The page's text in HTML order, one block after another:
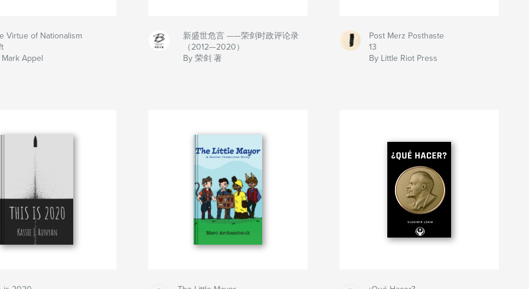
Virtue of Nationalism
Appel
新盛世危言 ——荣剑时政评论录
（2012—2020）
By 荣剑 著
Post Merz Posthaste
13
By Little Riot Press